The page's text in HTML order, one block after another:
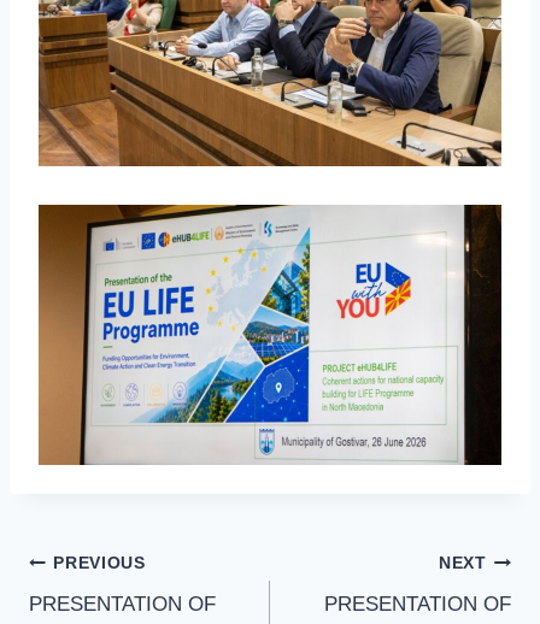
PREVIOUS
PRESENTATION OF
NEXT
PRESENTATION OF